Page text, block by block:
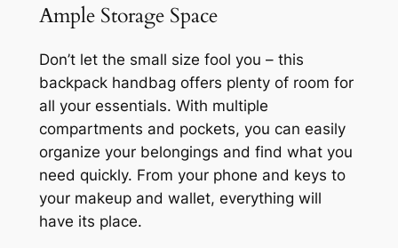
Ample Storage Space
Don’t let the small size fool you – this
backpack handbag offers plenty of room for
all your essentials. With multiple
compartments and pockets, you can easily
organize your belongings and find what you
need quickly. From your phone and keys to
your makeup and wallet, everything will
have its place.